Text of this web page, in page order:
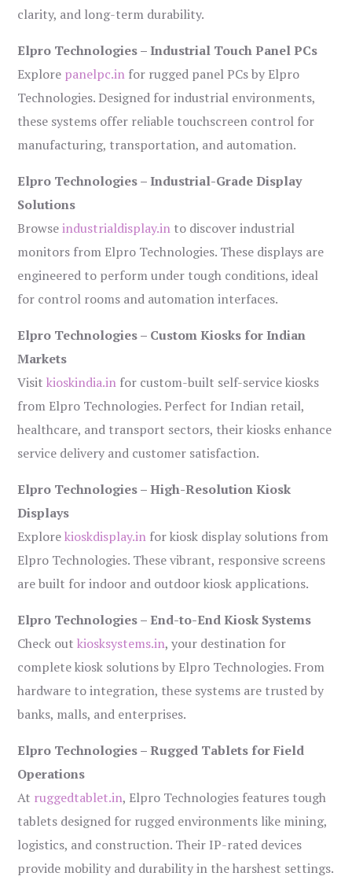
clarity, and long-term durability.
Elpro Technologies – Industrial Touch Panel PCs
Explore panelpc.in for rugged panel PCs by Elpro
Technologies. Designed for industrial environments,
these systems offer reliable touchscreen control for
manufacturing, transportation, and automation.
Elpro Technologies – Industrial-Grade Display
Solutions
Browseindustrialdisplay.in to discover industrial
monitors from Elpro Technologies. These displays are
engineered to perform under tough conditions, ideal
for control rooms and automation interfaces.
Elpro Technologies – Custom Kiosks for Indian
Markets
Visitkioskindia.in for custom-built self-service kiosks
from Elpro Technologies. Perfect for Indian retail,
healthcare, and transport sectors, their kiosks enhance
service delivery and customer satisfaction.
Elpro Technologies – High-Resolution Kiosk
Displays
Explorekioskdisplay.in for kiosk display solutions from
Elpro Technologies. These vibrant, responsive screens
are built for indoor and outdoor kiosk applications.
Elpro Technologies – End-to-End Kiosk Systems
Check outkiosksystems.in, your destination for
complete kiosk solutions by Elpro Technologies. From
hardware to integration, these systems are trusted by
banks, malls, and enterprises.
Elpro Technologies – Rugged Tablets for Field
Operations
At ruggedtablet.in, Elpro Technologies features tough
tablets designed for rugged environments like mining,
logistics, and construction. Their IP-rated devices
provide mobility and durability in the harshest settings.